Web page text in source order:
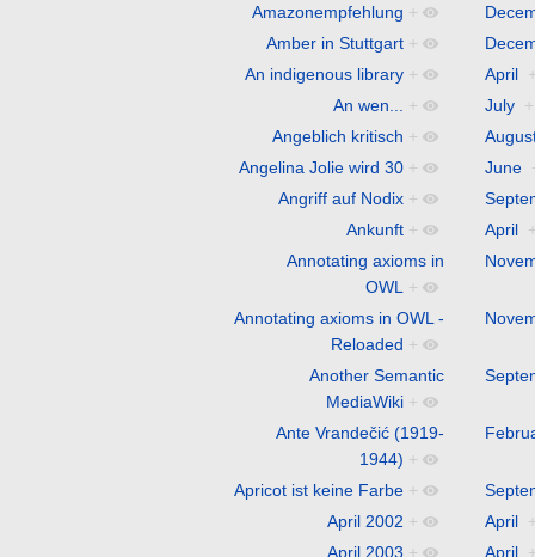
Amazonempfehlung +
Amber in Stuttgart +
An indigenous library + April
An wen...
+ July +
Angeblich kritisch +
Angelina Jolie wird 30 + June
Angriff auf Nodix +
Ankunft + April
Annotating axioms in
OWL
+
Annotating axioms in OWL -
Reloaded +
Another Semantic
MediaWiki +
Ante Vrandečić (1919-
1944) +
Apricot ist keine Farbe +
April 2002 + April
April 2003 + April